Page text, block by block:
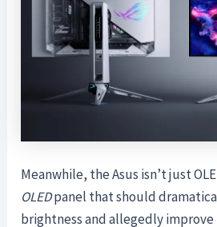
Meanwhile, the Asus isn’t just
OLEDpanel that should
brightness and allegedly improve